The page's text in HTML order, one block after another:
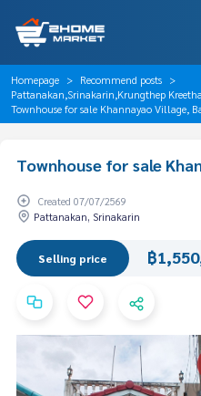
Homepage
Recommend posts
Pattanakan,Srinakarin,Krungthep
Townhouse for sale Khannayao Village,
Townhouse for sale
Created 07/07/2569
Pattanakan, Srinakarin
Selling price ฿